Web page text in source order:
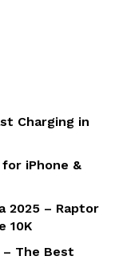
Charging in
iPhone &
2025 – Raptor
10K
– The Best